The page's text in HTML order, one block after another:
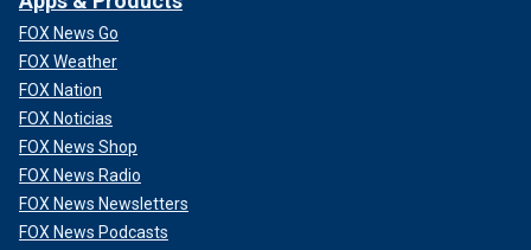
FOX News Go
FOX Weather
FOX Nation
FOX Noticias
FOX News Shop
FOX News Radio
FOX News Newsletters
FOX News Podcasts